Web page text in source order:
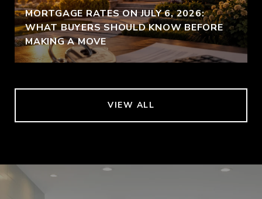
MORTGAGE RATES ON JULY 6, 2026:
WHAT BUYERS SHOULD KNOW BEFORE
MAKING A MOVE
VIEW ALL